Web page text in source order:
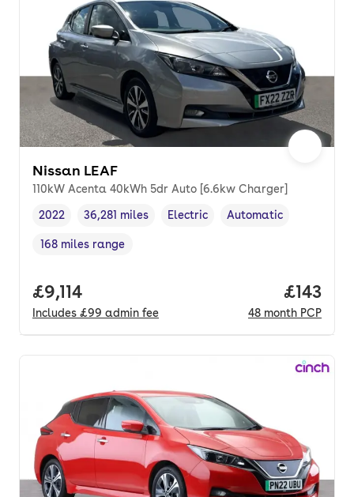
Nissan LEAF
110kW Acenta 40kWh 5dr Auto [6.6kw Charger]
Vehicle year,
2022
Mileage,
36,281 miles
Fuel type
Electric
Transmission type
Automatic
Range in miles,
168 miles range
Full price.
£9,114
Includes £99 admin fee
Price
£143
48 month PCP